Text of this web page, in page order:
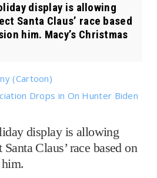
display is allowing
Santa Claus’ race based
him. Macy’s Christmas
(Cartoon)
Drops in On Hunter Biden
display is allowing
Claus’ race based on